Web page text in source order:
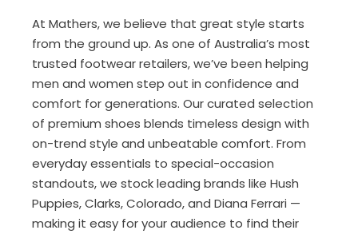
At Mathers, we believe that great style starts
from the ground up. As one of Australia’s most
trusted footwear retailers, we’ve been helping
men and women step out in confidence and
comfort for generations. Our curated selection
of premium shoes blends timeless design with
on-trend style and unbeatable comfort. From
everyday essentials to special-occasion
standouts, we stock leading brands like Hush
Puppies, Clarks, Colorado, and Diana Ferrari —
making it easy for your audience to find their